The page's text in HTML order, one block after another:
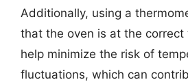
Additionally, using a
that the oven is at the correct
help minimize the risk of
fluctuations, which can